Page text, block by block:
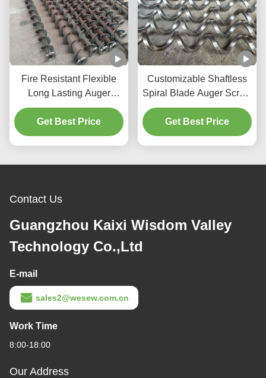
Fire Resistant Flexible
Long Lasting Auger
Screw and Screw
Conveyor Shaft for
Manufacturing Plants
Get Best Price
Customizable Shaftless
Spiral Blade Auger Screw
with High Precision and
Food Grade Stainless
Steel
Get Best Price
Contact Us
Guangzhou Kaixi Wisdom Valley
Technology Co.,Ltd
E-mail
sales2@wesew.com.cn
Work Time
8:00-18:00
Our Address